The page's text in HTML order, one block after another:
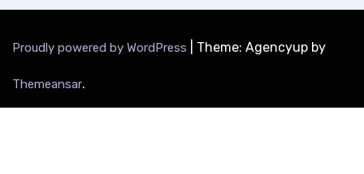
Proudly powered by WordPress Theme: Agencyup by
Themeansar.